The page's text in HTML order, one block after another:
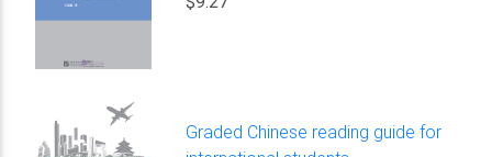
Graded Chinese reading guide for